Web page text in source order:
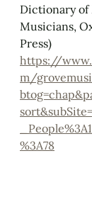
Dictionary of
Musicians,
Press)
https://
m/
%3A78